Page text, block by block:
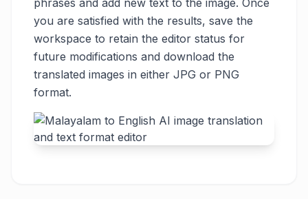
phrases and add new text to the image. Once
you are satisfied with the results, save the
workspace to retain the editor status for
future modifications and download the
translated images in either JPG or PNG
format.